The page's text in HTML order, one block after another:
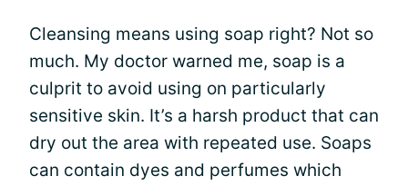
Cleansing means using soap right? Not so
much. My doctor warned me, soap is a
culprit to avoid using on particularly
sensitive skin. It’s a harsh product that can
dry out the area with repeated use. Soaps
can contain dyes and perfumes which